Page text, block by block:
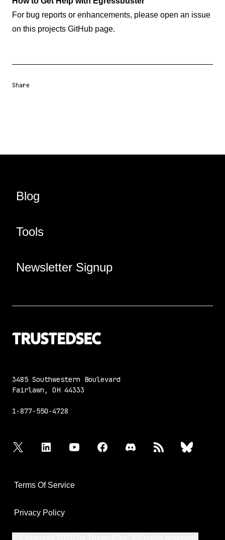
For bug reports or enhancements, please open an issue
on this projects GitHub page.
Share
Blog
Tools
Newsletter Signup
3485 Southwestern Boulevard
Fairlawn, OH 44333
1-877-550-4728
twitter linkedin youtube facebook discord bluesky
Terms Of Service
Privacy Policy